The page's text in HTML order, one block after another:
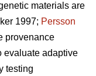
materials are
1997; Persson
provenance
evaluate adaptive
testing